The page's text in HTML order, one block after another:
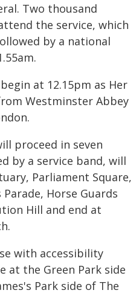
Two thousand
the service, which
by a national
at 12.15pm as Her
Westminster Abbey
proceed in seven
by a service band, will
Parliament Square,
Horse Guards
Hill and end at
with accessibility
at the Green Park side
Park side of The